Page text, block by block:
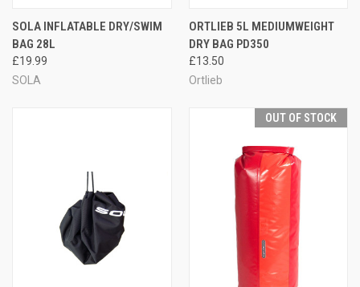
SOLA INFLATABLE DRY/SWIM
BAG 28L
£19.99
SOLA
ORTLIEB 5L MEDIUMWEIGHT
DRY BAG PD350
£13.50
Ortlieb
OUT OF STOCK